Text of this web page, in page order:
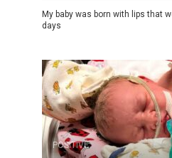
My baby was born with lips that
days
POSITIVE